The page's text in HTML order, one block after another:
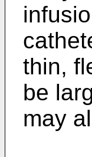
thin,
be
may